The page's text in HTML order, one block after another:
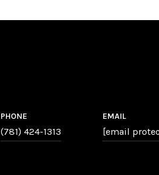
PHONE
(781) 424-1313
EMAIL
[email